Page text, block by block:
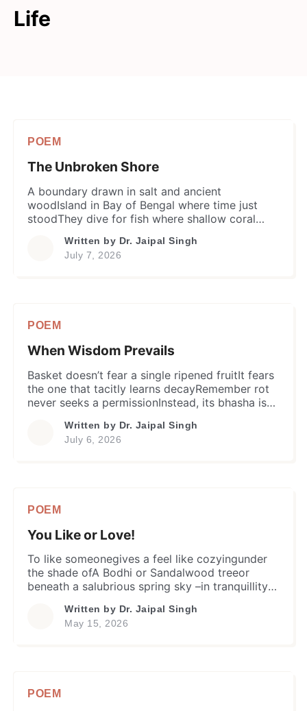
Life
POEM
The Unbroken Shore
​A boundary drawn in salt and ancient
woodIsland in Bay of Bengal where time just
stoodThey dive for fish where shallow coral
dreams. ​On day arrives a modern boat across
the blueBearing an alien faith that islanders
Written by Dr. Jaipal Singh
July 7, 2026
POEM
When Wisdom Prevails
Basket doesn’t fear a single ripened fruitIt fears
the one that tacitly learns decayRemember rot
never seeks a permissionInstead, its bhasha is
every error injures a fellowshipNor every
dissonance weakens a bondBut the pride and
Written by Dr. Jaipal Singh
July 6, 2026
POEM
You Like or Love!
To like someonegives a feel like cozyingunder
the shade ofA Bodhi or Sandalwood treeor
beneath a salubrious spring sky –in tranquillity
travels without restraint,and silence seldom
feels heavy.Two hearts walk in tandemwithout
Written by Dr. Jaipal Singh
May 15, 2026
POEM